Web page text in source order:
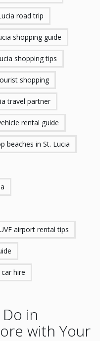
road trip
shopping guide
shopping tips
shopping
travel partner
rental guide
beaches in St. Lucia
airport rental tips
hire
in
with Your